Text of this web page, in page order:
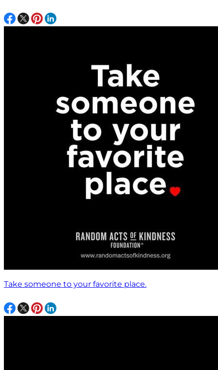
Take someone to your favorite place.